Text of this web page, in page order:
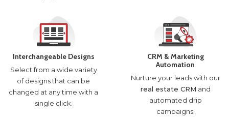
Interchangeable Designs
Select from a wide variety
of designs that can be
changed at any time with a
single click.
CRM & Marketing
Automation
Nurture your leads with our
real estate CRM and
automated drip
campaigns.